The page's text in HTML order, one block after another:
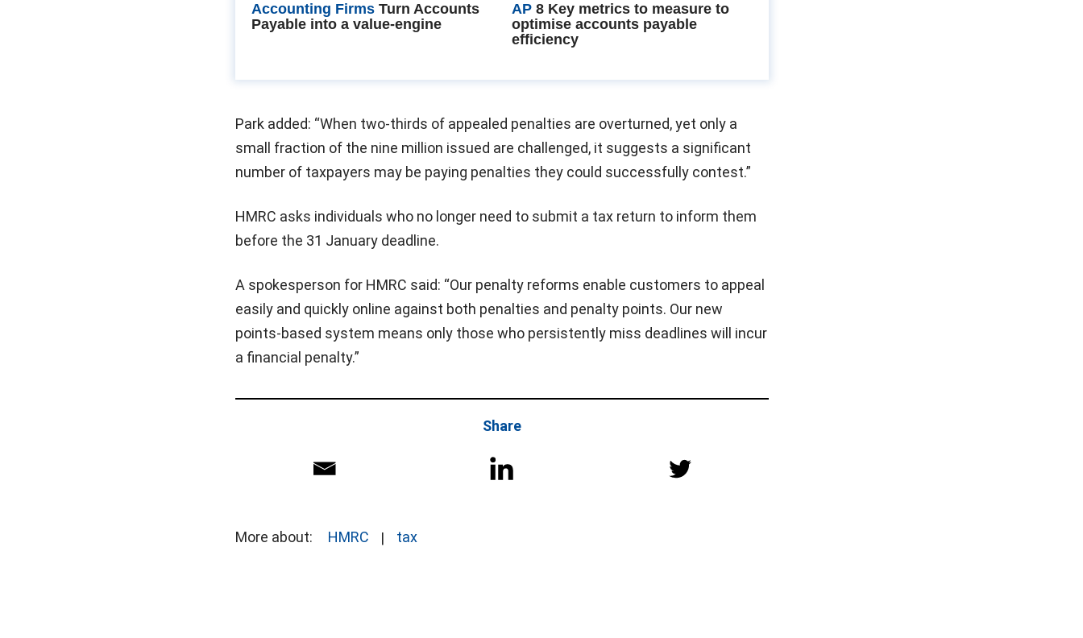
Accounting Firms Turn Accounts
Payable into a value-engine
AP 8 Key metrics to measure to
optimise accounts payable
efficiency
Park added: “When two-thirds of appealed penalties are overturned, yet only a
small fraction of the nine million issued are challenged, it suggests a significant
number of taxpayers may be paying penalties they could successfully contest.”
HMRC asks individuals who no longer need to submit a tax return to inform them
before the 31 January deadline.
A spokesperson for HMRC said: “Our penalty reforms enable customers to appeal
easily and quickly online against both penalties and penalty points. Our new
points-based system means only those who persistently miss deadlines will incur
a financial penalty.”
Share
More about: HMRC tax